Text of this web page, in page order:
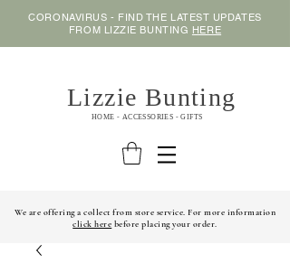
CORONAVIRUS - FIND THE LATEST UPDATES
FROM LIZZIE BUNTING HERE
Lizzie Bunting
HOME - ACCESSORIES - GIFTS
We are offering a collect from store service. For more information
click here before placing your order.